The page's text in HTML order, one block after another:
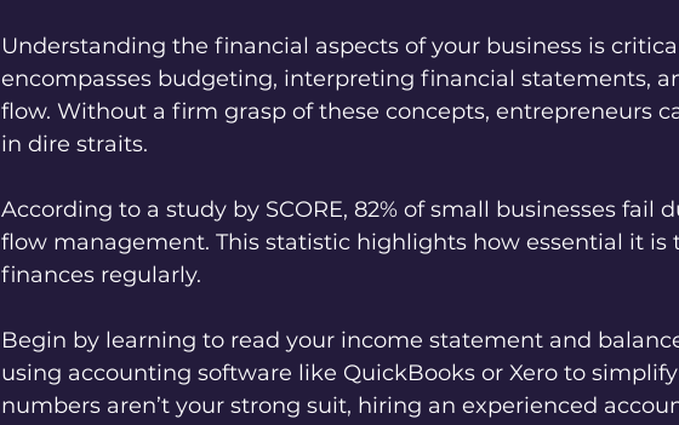
Understanding the financial aspects of your business is
encompasses budgeting, interpreting financial statements,
flow. Without a firm grasp of these concepts, entrepreneurs
in dire straits.
According to a study by SCORE, 82% of small businesses fail
flow management. This statistic highlights how essential it is
finances regularly.
Begin by learning to read your income statement and
using accounting software like QuickBooks or Xero to
numbers aren’t your strong suit, hiring an experienced